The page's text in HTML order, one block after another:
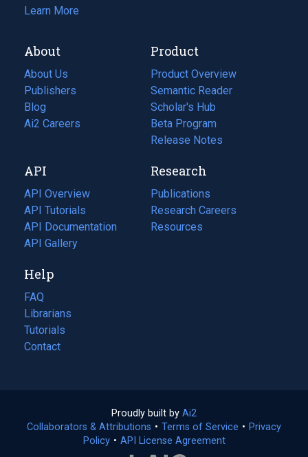
Learn More
About
About Us
Publishers
Blog
(opens
in
tab)
Ai2 Careers
(opens
new
tab)
Product
Product Overview
Semantic Reader
Scholar's Hub
Beta Program
Release Notes
API
API Overview
API Tutorials
API Documentation
(opens
in
new
tab)
API Gallery
Research
Publications
(opens
in
a
Research Careers
(opens
in
Resources
(opens
Help
FAQ
Librarians
Tutorials
Contact
Proudly built by Ai2
in
a
Collaborators & Attributions • Terms of Service (opens
• Privacy
Policy(opens
• API License Agreement